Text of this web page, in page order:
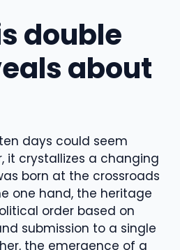
double
about
days could seem
it crystallizes a changing
born at the crossroads
one hand, the heritage
order based on
submission to a single
the emergence of a